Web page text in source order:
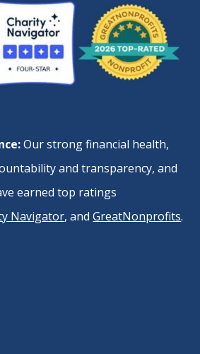
Our strong financial health,
and transparency, and
earned top ratings
Navigator, andGreatNonprofits.